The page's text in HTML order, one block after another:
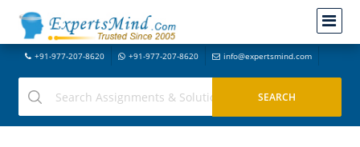
+91-977-207-8620 +91-977-207-8620 info@expertsmind.com